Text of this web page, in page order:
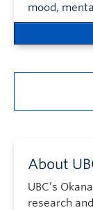
mood,
About
UBC’s
research